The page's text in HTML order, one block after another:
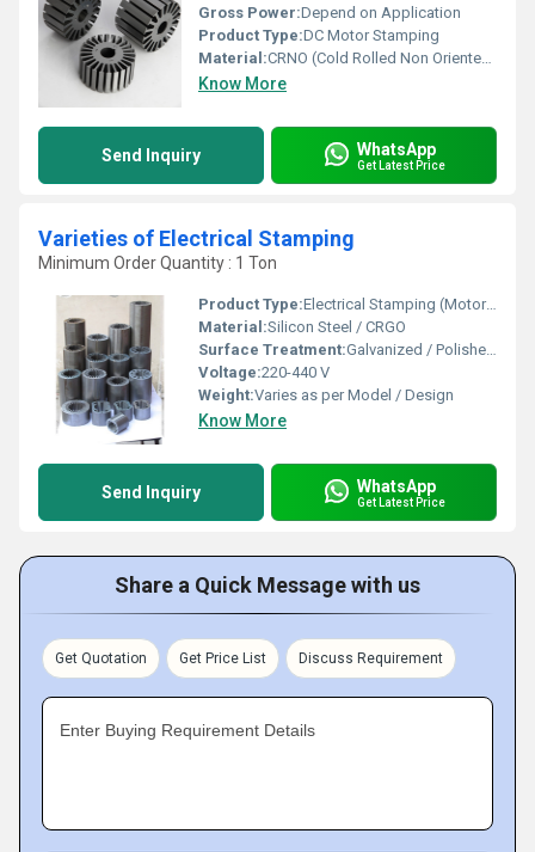
Gross Power:Depend on Application
Product Type:DC Motor Stamping
Material:CRNO (Cold Rolled Non Oriented steel)
Know More
Send Inquiry WhatsApp
Get Latest Price
Varieties of Electrical Stamping
Minimum Order Quantity : 1 Ton
Product Type:Electrical Stamping (Motor / Fan / Alternator / Transformer Stamping)
Material:Silicon Steel / CRGO
Surface Treatment:Galvanized / Polished / Coated
Voltage:220-440 V
Weight:Varies as per Model / Design
Know More
Send Inquiry WhatsApp
Get Latest Price
Share a Quick Message with us
Get Quotation Get Price List Discuss Requirement
Enter Buying Requirement Details